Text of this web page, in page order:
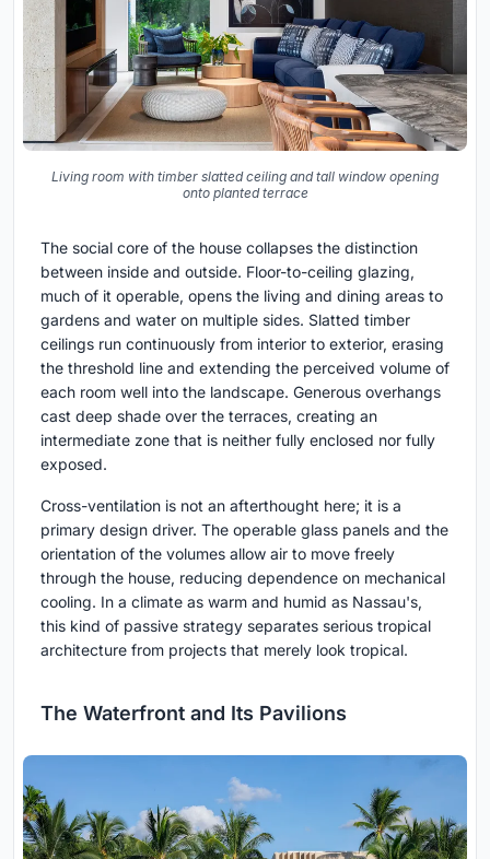
Living room with timber slatted ceiling and tall window opening
onto planted terrace
The social core of the house collapses the distinction
between inside and outside. Floor-to-ceiling glazing,
much of it operable, opens the living and dining areas to
gardens and water on multiple sides. Slatted timber
ceilings run continuously from interior to exterior, erasing
the threshold line and extending the perceived volume of
each room well into the landscape. Generous overhangs
cast deep shade over the terraces, creating an
intermediate zone that is neither fully enclosed nor fully
exposed.
Cross-ventilation is not an afterthought here; it is a
primary design driver. The operable glass panels and the
orientation of the volumes allow air to move freely
through the house, reducing dependence on mechanical
cooling. In a climate as warm and humid as Nassau's,
this kind of passive strategy separates serious tropical
architecture from projects that merely look tropical.
The Waterfront and Its Pavilions